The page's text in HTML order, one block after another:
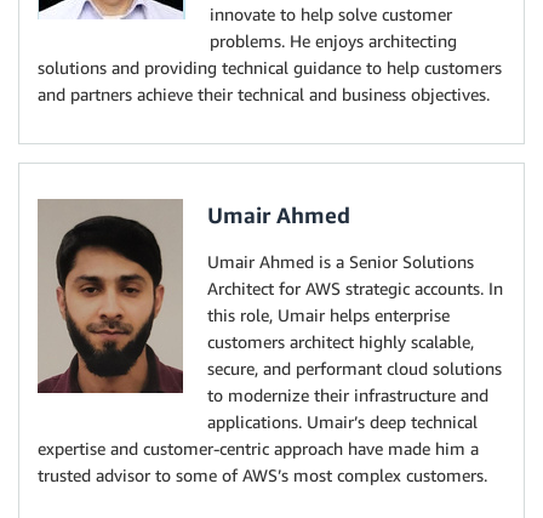
innovate to help solve customer
problems. He enjoys architecting
solutions and providing technical guidance to help customers
and partners achieve their technical and business objectives.
Umair Ahmed
Umair Ahmed is a Senior Solutions
Architect for AWS strategic accounts. In
this role, Umair helps enterprise
customers architect highly scalable,
secure, and performant cloud solutions
to modernize their infrastructure and
applications. Umair’s deep technical
expertise and customer-centric approach have made him a
trusted advisor to some of AWS’s most complex customers.